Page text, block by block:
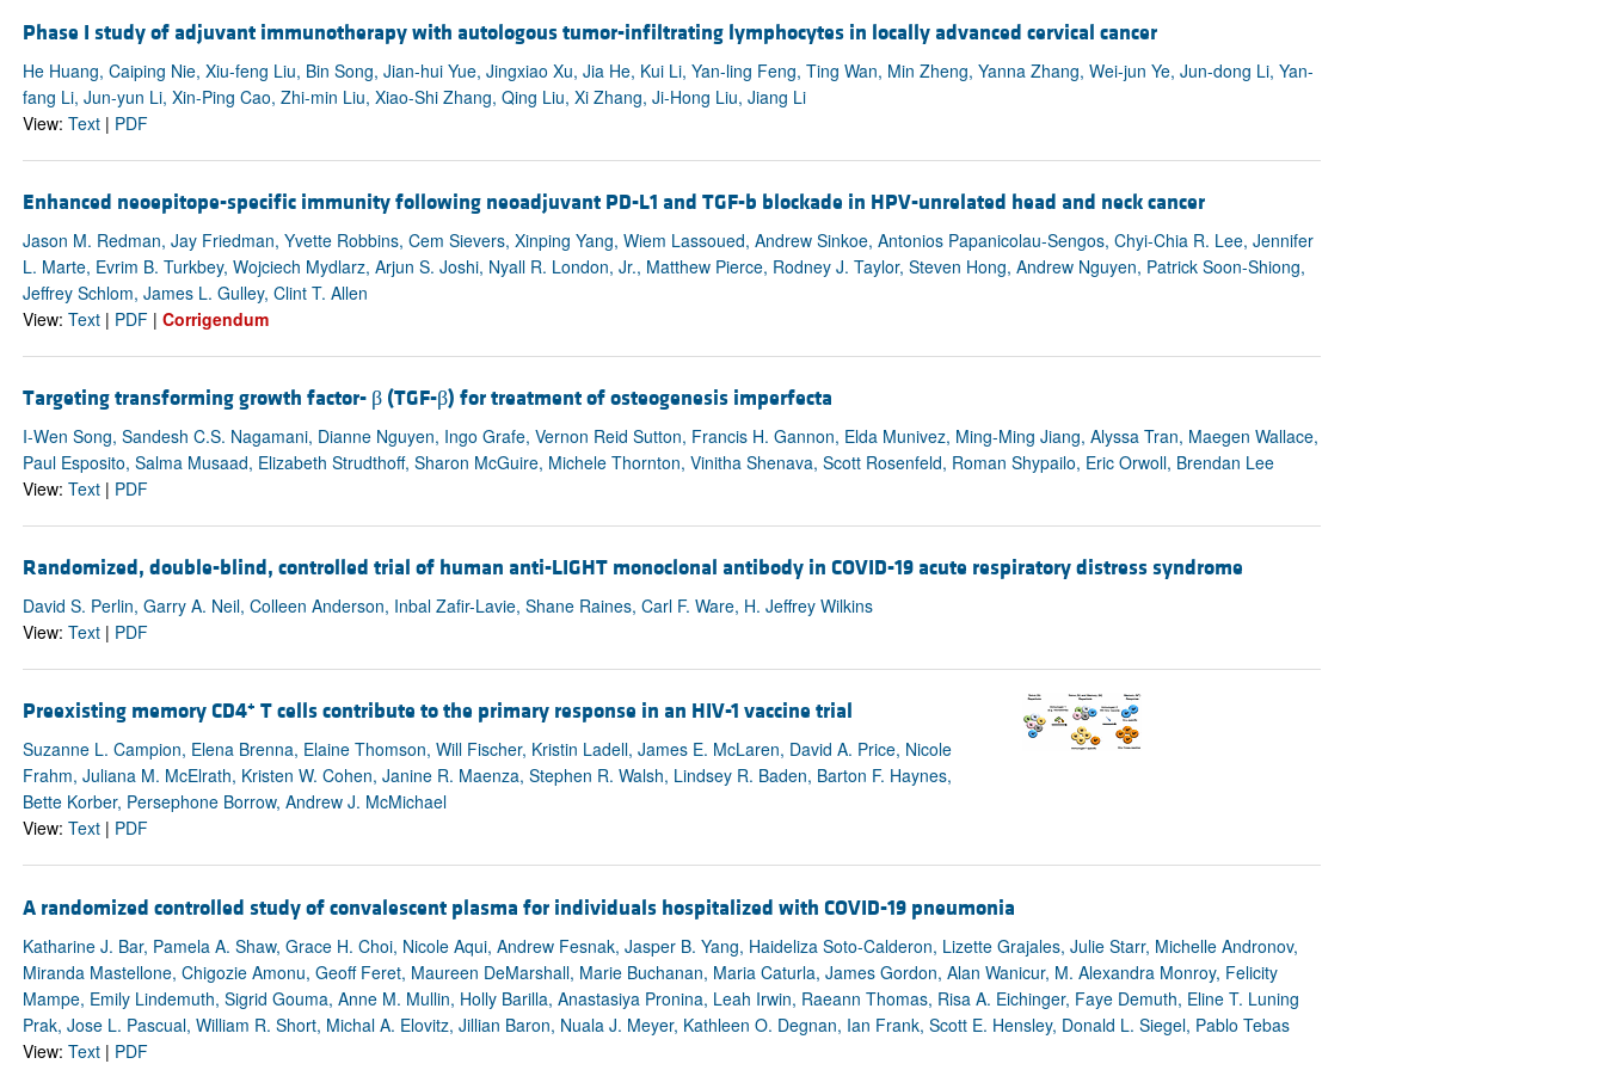
Phase I study of adjuvant immunotherapy with autologous tumor-infiltrating lymphocytes in locally advanced cervical cancer
He Huang, Caiping Nie, Xiu-feng Liu, Bin Song, Jian-hui Yue, Jingxiao Xu, Jia He, Kui Li, Yan-ling Feng, Ting Wan, Min Zheng, Yanna Zhang, Wei-jun Ye, Jun-dong Li, Yan-
fang Li, Jun-yun Li, Xin-Ping Cao, Zhi-min Liu, Xiao-Shi Zhang, Qing Liu, Xi Zhang, Ji-Hong Liu, Jiang Li
View: Text| PDF
Enhanced neoepitope-specific immunity following neoadjuvant PD-L1 and TGF-b blockade in HPV-unrelated head and neck cancer
Jason M. Redman, Jay Friedman, Yvette Robbins, Cem Sievers, Xinping Yang, Wiem Lassoued, Andrew Sinkoe, Antonios Papanicolau-Sengos, Chyi-Chia R. Lee, Jennifer
L. Marte, Evrim B. Turkbey, Wojciech Mydlarz, Arjun S. Joshi, Nyall R. London, Jr., Matthew Pierce, Rodney J. Taylor, Steven Hong, Andrew Nguyen, Patrick Soon-Shiong,
Jeffrey Schlom, James L. Gulley, Clint T. Allen
View: Text| PDF| Corrigendum
Targeting transforming growth factor- β (TGF-β) for treatment of osteogenesis imperfecta
I-Wen Song, Sandesh C.S. Nagamani, Dianne Nguyen, Ingo Grafe, Vernon Reid Sutton, Francis H. Gannon, Elda Munivez, Ming-Ming Jiang, Alyssa Tran, Maegen Wallace,
Paul Esposito, Salma Musaad, Elizabeth Strudthoff, Sharon McGuire, Michele Thornton, Vinitha Shenava, Scott Rosenfeld, Roman Shypailo, Eric Orwoll, Brendan Lee
View: Text| PDF
Randomized, double-blind, controlled trial of human anti-LIGHT monoclonal antibody in COVID-19 acute respiratory distress syndrome
David S. Perlin, Garry A. Neil, Colleen Anderson, Inbal Zafir-Lavie, Shane Raines, Carl F. Ware, H. Jeffrey Wilkins
View: Text| PDF
Preexisting memory CD4+ T cells contribute to the primary response in an HIV-1 vaccine trial
Suzanne L. Campion, Elena Brenna, Elaine Thomson, Will Fischer, Kristin Ladell, James E. McLaren, David A. Price, Nicole
Frahm, Juliana M. McElrath, Kristen W. Cohen, Janine R. Maenza, Stephen R. Walsh, Lindsey R. Baden, Barton F. Haynes,
Bette Korber, Persephone Borrow, Andrew J. McMichael
View: Text| PDF
A randomized controlled study of convalescent plasma for individuals hospitalized with COVID-19 pneumonia
Katharine J. Bar, Pamela A. Shaw, Grace H. Choi, Nicole Aqui, Andrew Fesnak, Jasper B. Yang, Haideliza Soto-Calderon, Lizette Grajales, Julie Starr, Michelle Andronov,
Miranda Mastellone, Chigozie Amonu, Geoff Feret, Maureen DeMarshall, Marie Buchanan, Maria Caturla, James Gordon, Alan Wanicur, M. Alexandra Monroy, Felicity
Mampe, Emily Lindemuth, Sigrid Gouma, Anne M. Mullin, Holly Barilla, Anastasiya Pronina, Leah Irwin, Raeann Thomas, Risa A. Eichinger, Faye Demuth, Eline T. Luning
Prak, Jose L. Pascual, William R. Short, Michal A. Elovitz, Jillian Baron, Nuala J. Meyer, Kathleen O. Degnan, Ian Frank, Scott E. Hensley, Donald L. Siegel, Pablo Tebas
View: Text| PDF